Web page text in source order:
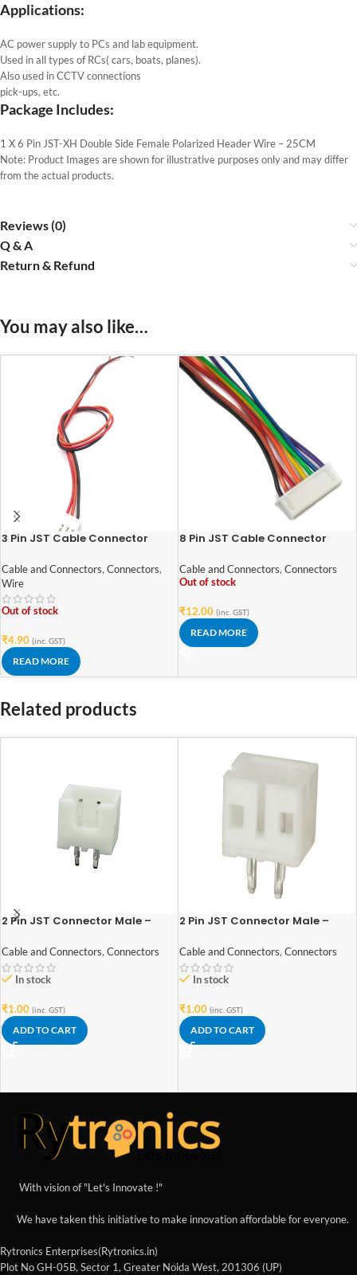
Applications:
AC power supply to PCs and lab equipment.
Used in all types of RCs( cars, boats, planes).
Also used in CCTV connections
pick-ups, etc.
Package Includes:
1 X 6 Pin JST-XH Double Side Female Polarized Header Wire – 25CM
Note: Product Images are shown for illustrative purposes only and may differ
from the actual products.
Reviews (0)
Q & A
Return & Refund
You may also like…
3 Pin JST Cable Connector
Cable and Connectors, Connectors,
Wire
Out of stock
₹4.90 (inc. GST)
READ MORE
8 Pin JST Cable Connector
Cable and Connectors, Connectors
Out of stock
₹12.00 (inc. GST)
READ MORE
Related products
2 Pin JST Connector Male –
Cable and Connectors, Connectors
In stock
₹1.00 (inc. GST)
ADD TO CART
2 Pin JST Connector Male –
Cable and Connectors, Connectors
In stock
₹1.00 (inc. GST)
ADD TO CART
With vision of "Let's Innovate !"
We have taken this initiative to make innovation affordable for everyone.
Rytronics Enterprises(Rytronics.in)
Plot No GH-05B, Sector 1, Greater Noida West, 201306 (UP)